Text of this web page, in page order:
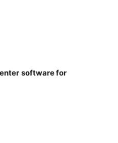
software for